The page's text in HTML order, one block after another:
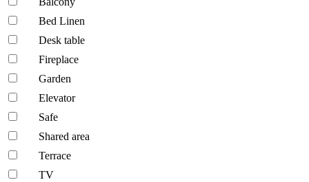
Bed Linen
Desk table
Fireplace
Garden
Elevator
Safe
Shared area
Terrace
TV